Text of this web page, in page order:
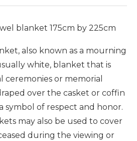
blanket 175cm by 225cm
also known as a mourning
white, blanket that is
or memorial
over the casket or coffin
symbol of respect and honor.
may also be used to cover
during the viewing or